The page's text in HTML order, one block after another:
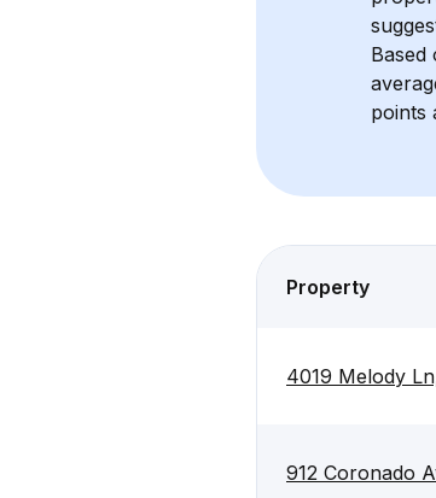
Based
points
Property
4019 Melody
912 Coronado